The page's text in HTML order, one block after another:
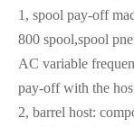
1, spool pay-off
800 spool,spool
AC variable
pay-off with the
2, barrel host: